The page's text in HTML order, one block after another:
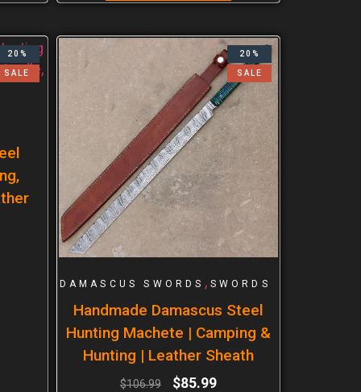
20%
SALE
20%
SALE
DAMASCUS SWORDS , SWORDS
Handmade Damascus Steel
Hunting Machete | Camping &
Hunting | Leather Sheath
$106.99 $85.99